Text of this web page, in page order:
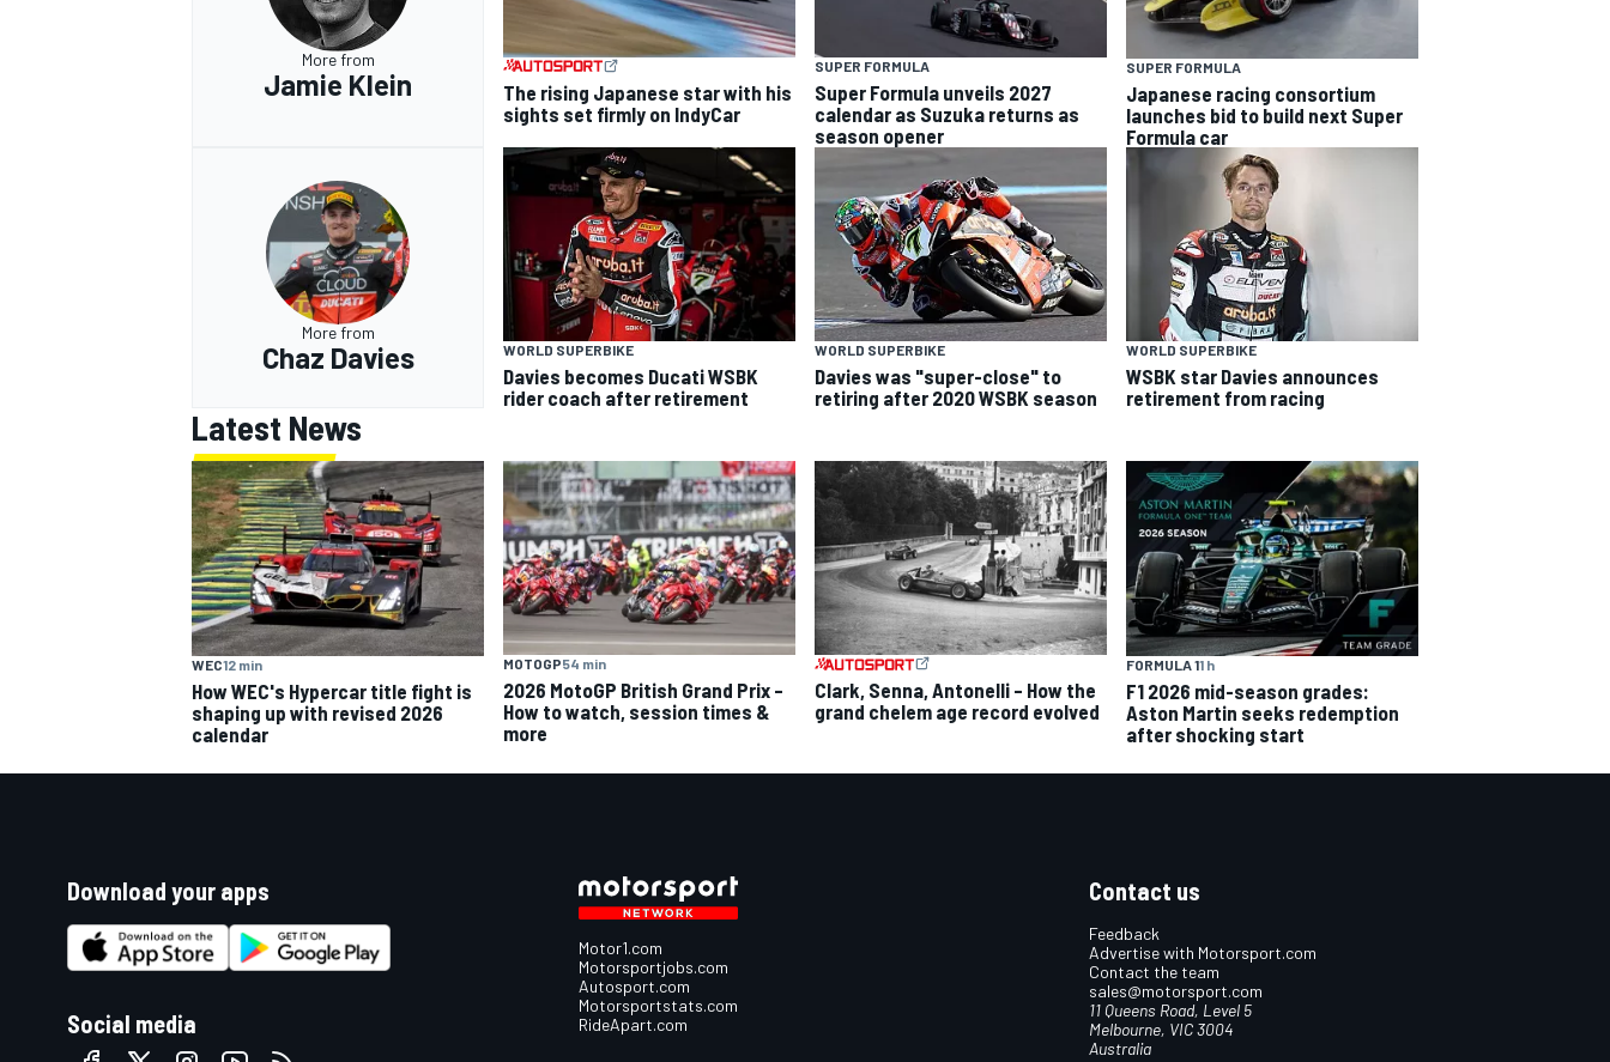
More from
Jamie Klein
The rising Japanese star with his
sights set firmly on IndyCar
SUPER FORMULA
Super Formula unveils 2027
calendar as Suzuka returns as
season opener
SUPER FORMULA
Japanese racing consortium
launches bid to build next Super
Formula car
More from
Chaz Davies WORLD SUPERBIKE
Davies becomes Ducati WSBK
rider coach after retirement
WORLD SUPERBIKE
Davies was "super-close" to
retiring after 2020 WSBK season
WORLD SUPERBIKE
WSBK star Davies announces
retirement from racing
Latest News
WEC12 min
How WEC's Hypercar title fight is
shaping up with revised 2026
calendar
MOTOGP54 min
2026 MotoGP British Grand Prix –
How to watch, session times &
more
Clark, Senna, Antonelli – How the
grand chelem age record evolved
FORMULA 11 h
F1 2026 mid-season grades:
Aston Martin seeks redemption
after shocking start
Download your apps
Social media
Motor1.com
Motorsportjobs.com
Autosport.com
Motorsportstats.com
RideApart.com
Contact us
Feedback
Advertise with Motorsport.com
Contact the team
sales@motorsport.com
11 Queens Road, Level 5
Melbourne, VIC 3004
Australia